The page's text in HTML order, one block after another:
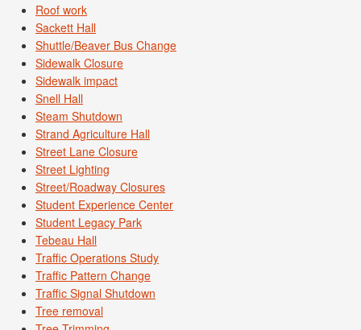
Roof work
Sackett Hall
Shuttle/Beaver Bus Change
Sidewalk Closure
Sidewalk impact
Snell Hall
Steam Shutdown
Strand Agriculture Hall
Street Lane Closure
Street Lighting
Street/Roadway Closures
Student Experience Center
Student Legacy Park
Tebeau Hall
Traffic Operations Study
Traffic Pattern Change
Traffic Signal Shutdown
Tree removal